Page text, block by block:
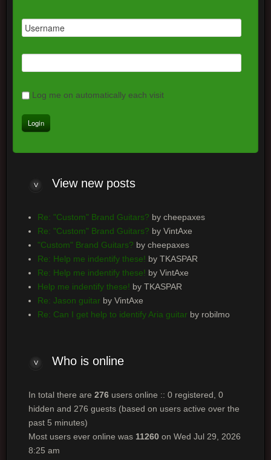
Log me on automatically each visit
View new posts
Re: "Custom" Brand Guitars? by cheepaxes
Re: "Custom" Brand Guitars? by VintAxe
"Custom" Brand Guitars? by cheepaxes
Re: Help me indentify these! by TKASPAR
Re: Help me indentify these! by VintAxe
Help me indentify these! by TKASPAR
Re: Jason guitarby VintAxe
Re: Can I get help to identify Aria guitarby robilmo
Who is online
In total there are 276users online :: 0 registered, 0
hidden and 276 guests (based on users active over the
past 5 minutes)
Most users ever online was 11260on Wed Jul 29, 2026
8:25 am